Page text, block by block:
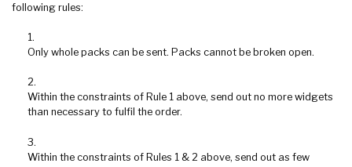
following rules:
Only whole packs can be sent. Packs cannot be broken open.
Within the constraints of Rule 1 above, send out no more widgets
than necessary to fulfil the order.
Within the constraints of Rules 1 & 2 above, send out as few